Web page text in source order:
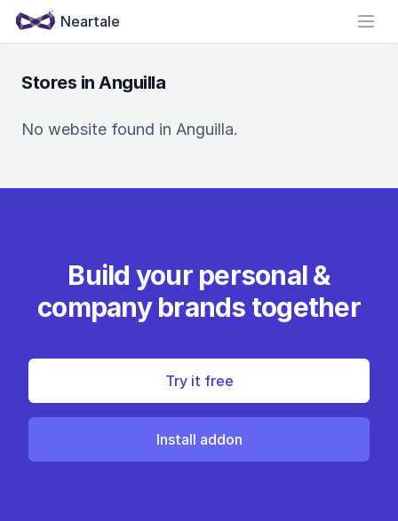
Neartale
Stores in Anguilla
No website found in Anguilla.
Build your personal &
company brands together
Try it free
Install addon